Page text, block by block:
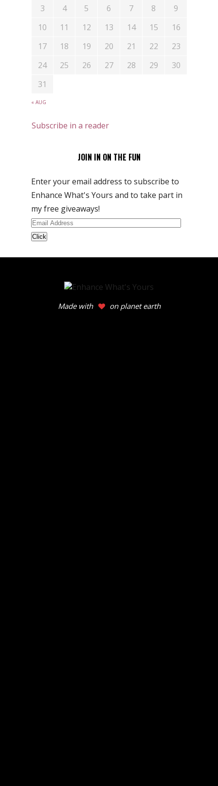
« AUG
3
4 5 6 7 8
9
10
11 12 13 14 15
16
17
18 19 20 21 22
23
24
25 26 27 28 29
30
31
Subscribe in a reader
JOIN IN ON THE FUN
Enter your email address to subscribe to
Enhance What's Yours and to take part in
my free giveaways!
Email
Address
Made with on planet earth